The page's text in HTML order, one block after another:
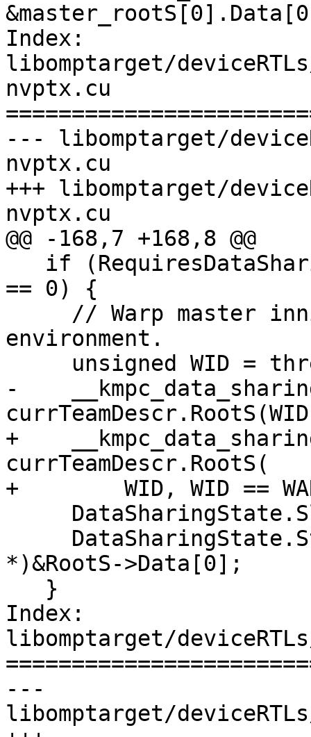
Index:
libomptarget/
nvptx.cu
--- libomptarget/
nvptx.cu
+++ libomptarget/
nvptx.cu
@@ -168,7 +168,8 @@
== 0) {
environment.
-
+
currTeamDescr.RootS(
+        WID, WID ==
*)&RootS->Data[0];
Index:
libomptarget/
---
libomptarget/